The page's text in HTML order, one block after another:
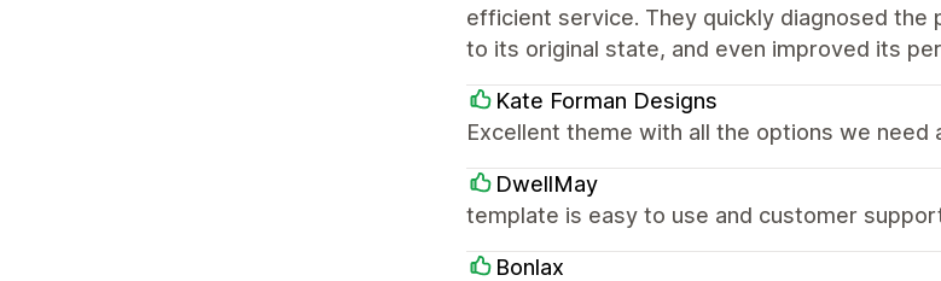
efficient service. They quickly diagnosed
to its original state, and even improved its
Kate Forman Designs
Excellent theme with all the options we
DwellMay
template is easy to use and customer
Bonlax